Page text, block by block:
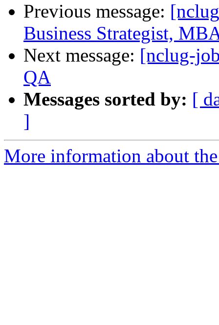
Previous message:
Business Strategist,
Next message: [nclug-
QA
Messages sorted by: [
]
More information about